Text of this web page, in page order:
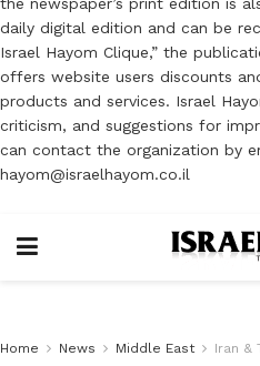
daily digital edition and can be
Israel Hayom Clique,” the
offers website users discounts
products and services. Israel
criticism, and suggestions for
can contact the organization by
hayom@israelhayom.co.il
Home News Middle East Iran &